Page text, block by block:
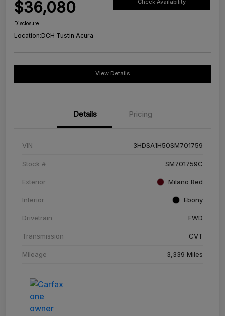
$36,080 Check Availability
Disclosure
Location:DCH Tustin Acura
View Details
Details Pricing
VIN 3HDSA1H50SM701759
Stock # SM701759C
Exterior Milano Red
Interior Ebony
Drivetrain FWD
Transmission CVT
Mileage 3,339 Miles